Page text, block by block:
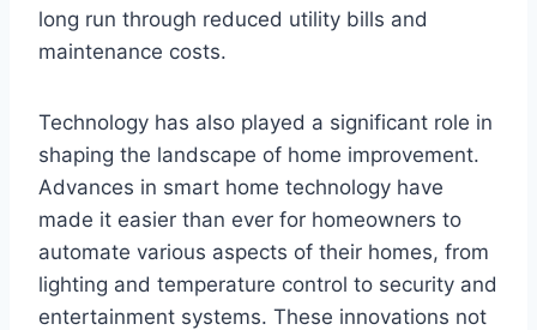
long run through reduced utility bills and
maintenance costs.
Technology has also played a significant role in
shaping the landscape of home improvement.
Advances in smart home technology have
made it easier than ever for homeowners to
automate various aspects of their homes, from
lighting and temperature control to security and
entertainment systems. These innovations not